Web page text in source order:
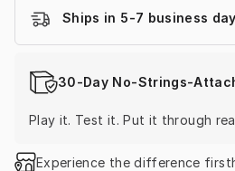
Ships in 5-7 business
30-Day No-Strings-
Play it. Test it. Put it through
Experience the difference